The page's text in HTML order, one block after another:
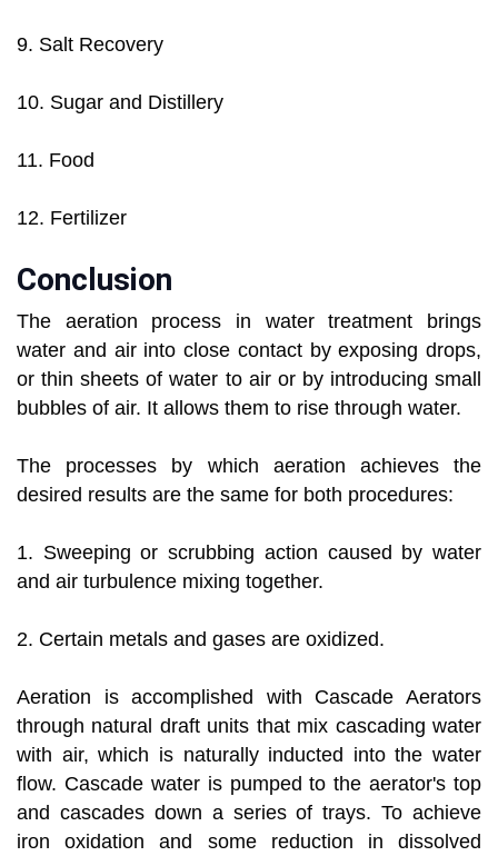
9. Salt Recovery
10. Sugar and Distillery
11. Food
12. Fertilizer
Conclusion
The aeration process in water treatment brings
water and air into close contact by exposing drops,
or thin sheets of water to air or by introducing small
bubbles of air. It allows them to rise through water.
The processes by which aeration achieves the
desired results are the same for both procedures:
1. Sweeping or scrubbing action caused by water
and air turbulence mixing together.
2. Certain metals and gases are oxidized.
Aeration is accomplished with Cascade Aerators
through natural draft units that mix cascading water
with air, which is naturally inducted into the water
flow. Cascade water is pumped to the aerator's top
and cascades down a series of trays. To achieve
iron oxidation and some reduction in dissolved